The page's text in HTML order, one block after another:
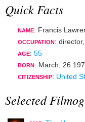
Quick Facts
NAME: Francis
OCCUPATION : director,
AGE: 55
BORN : March, 26
CITIZENSHIP: United
Selected